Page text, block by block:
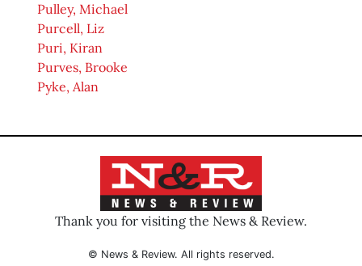
Pulley, Michael
Purcell, Liz
Puri, Kiran
Purves, Brooke
Pyke, Alan
Thank you for visiting the News & Review.
© News & Review. All rights reserved.